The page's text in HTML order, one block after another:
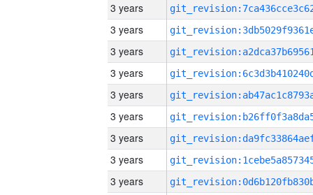
3 years
3 years
3 years
3 years
3 years
3 years
3 years
3 years
3 years